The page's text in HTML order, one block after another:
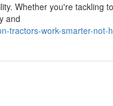
Whether you're tackling
and
tractors-work-smarter-not-